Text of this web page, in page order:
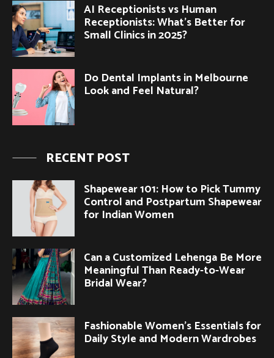
AI Receptionists vs Human
Receptionists: What’s Better for
Small Clinics in 2025?
Do Dental Implants in Melbourne
Look and Feel Natural?
RECENT POST
Shapewear 101: How to Pick Tummy
Control and Postpartum Shapewear
for Indian Women
Can a Customized Lehenga Be More
Meaningful Than Ready-to-Wear
Bridal Wear?
Fashionable Women’s Essentials for
Daily Style and Modern Wardrobes